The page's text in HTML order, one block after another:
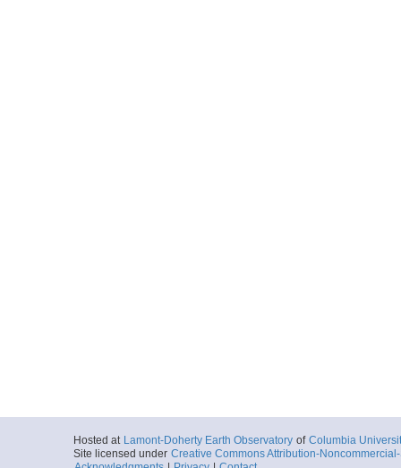
Hosted at Lamont-Doherty Earth Observatory of Columbia
Site licensed under Creative Commons Attribution-